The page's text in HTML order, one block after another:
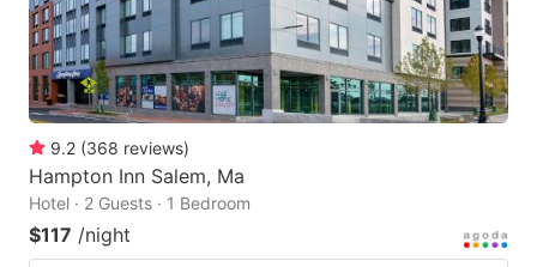
9.2 (368 reviews)
Hampton Inn Salem, Ma
Hotel · 2 Guests · 1 Bedroom
$117 /night